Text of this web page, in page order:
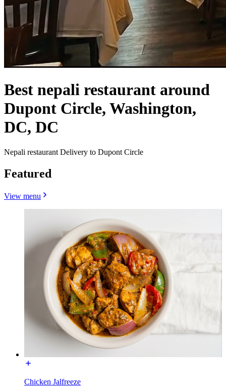
Best nepali restaurant around
Dupont Circle, Washington,
DC, DC
Nepali restaurant Delivery to Dupont Circle
Featured
View menu
Chicken Jalfreeze